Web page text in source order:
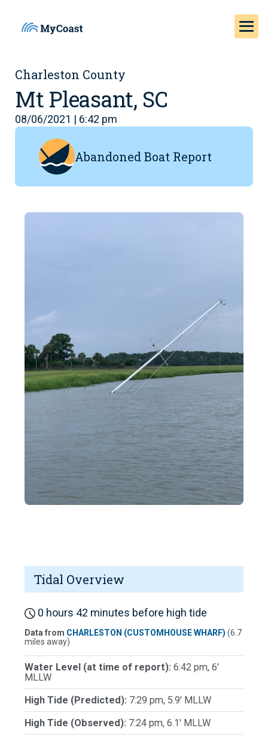
Charleston County
Mt Pleasant, SC
08/06/2021 | 6:42 pm
Abandoned Boat Report
Tidal Overview
0 hours 42 minutes before high tide
Data from CHARLESTON (CUSTOMHOUSE WHARF) (6.7
miles away)
Water Level (at time of report): 6:42 pm, 6'
MLLW
High Tide (Predicted): 7:29 pm, 5.9' MLLW
High Tide (Observed): 7:24 pm, 6.1' MLLW